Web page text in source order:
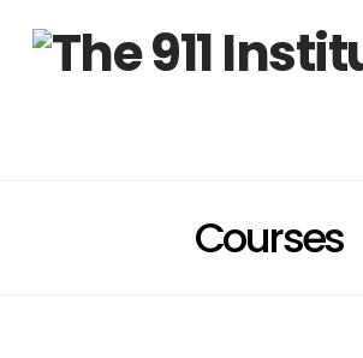
Courses